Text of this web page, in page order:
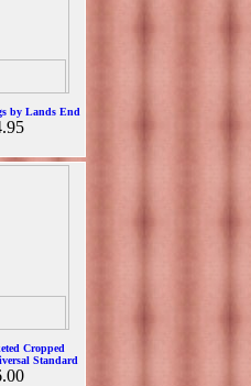
by Lands End
Cropped
Standard